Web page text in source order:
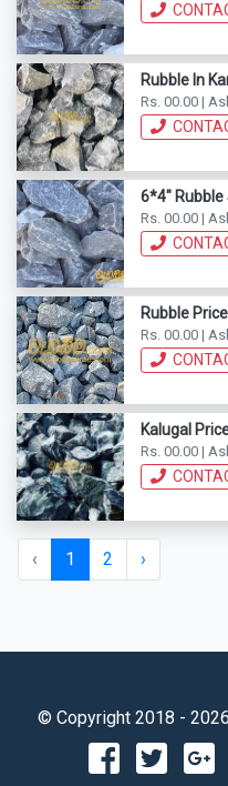
Rubble In
Rs. 00.00 |
6*4"
Rs. 00.00 |
Rubble
Rs. 00.00 |
Kalugal
Rs. 00.00 |
‹ 1 2 ›
© Copyright 2018 - 2026